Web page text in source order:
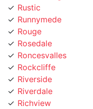
Runnymede
Rouge
Rosedale
Roncesvalles
Rockcliffe
Riverside
Riverdale
Richview
Richmond Hill